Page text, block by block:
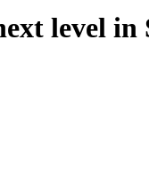
level in